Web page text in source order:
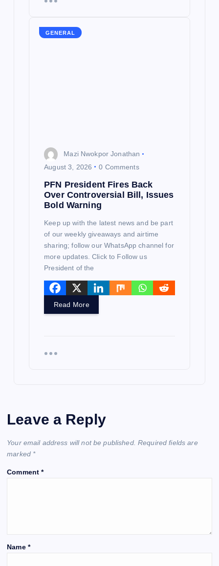
GENERAL
Mazi Nwokpor Jonathan
August 3, 2026
0 Comments
PFN President Fires Back
Over Controversial Bill, Issues
Bold Warning
Keep up with the latest news and be part
of our weekly giveaways and airtime
sharing; follow our WhatsApp channel for
more updates. Click to Follow us
President of the
Read More
Leave a Reply
Your email address will not be published. Required fields are
marked *
Comment*
Name *